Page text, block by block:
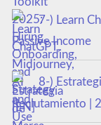
7-) Learn
Passive Income
8-)
Reclutamiento |